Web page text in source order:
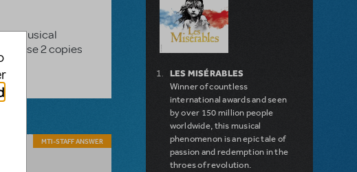
Musical
2 copies
MTI-STAFF ANSWER
LES MISÉRABLES
Winner of countless
international awards and seen
by over 150 million people
worldwide, this musical
phenomenon is an epic tale of
passion and redemption in the
throes of revolution.